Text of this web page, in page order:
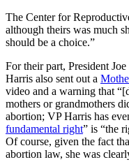
The Center for
although theirs was much
should be a choice.”
For their part, President
Harris also sent out a
video and a warning that
mothers or grandmothers
abortion; VP Harris has
fundamental right” is “the
Of course, given the fact
abortion law, she was